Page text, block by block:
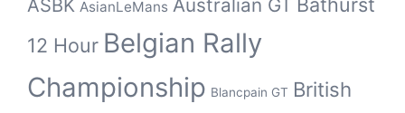
ASBK AsianLeMans Australian GT
12 Hour Belgian Rally
Championship Blancpain GT British